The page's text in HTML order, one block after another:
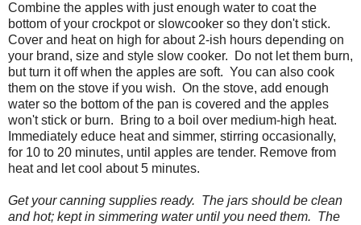
Combine the apples with just enough water to coat the
bottom of your crockpot or slowcooker so they don't stick.
Cover and heat on high for about 2-ish hours depending on
your brand, size and style slow cooker. Do not let them burn,
but turn it off when the apples are soft. You can also cook
them on the stove if you wish. On the stove, add enough
water so the bottom of the pan is covered and the apples
won't stick or burn. Bring to a boil over medium-high heat.
Immediately educe heat and simmer, stirring occasionally,
for 10 to 20 minutes, until apples are tender. Remove from
heat and let cool about 5 minutes.
Get your canning supplies ready. The jars should be clean
and hot; kept in simmering water until you need them. The